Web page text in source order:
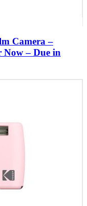
Camera –
Now – Due in